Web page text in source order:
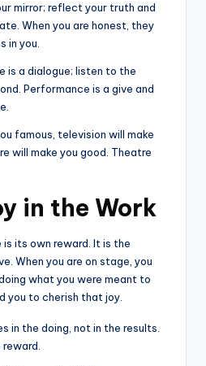
mirror; reflect your truth and
When you are honest, they
in you.
is a dialogue; listen to the
Performance is a give and
famous, television will make
will make you good. Theatre
in the Work
its own reward. It is the
When you are on stage, you
what you were meant to
you to cherish that joy.
in the doing, not in the results.
reward.